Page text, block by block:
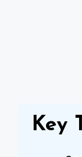
Key